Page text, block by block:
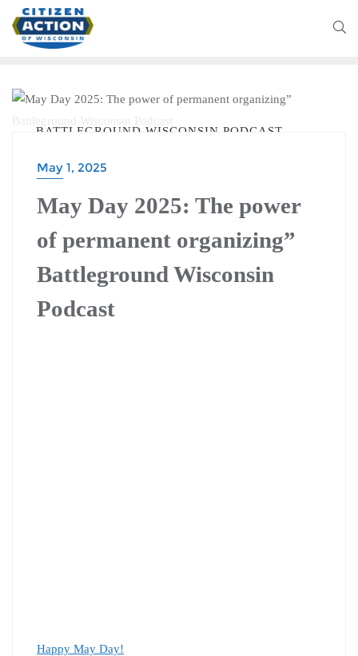
BATTLEGROUND WISCONSIN PODCAST
May 1, 2025
May Day 2025: The power
of permanent organizing”
Battleground Wisconsin
Podcast
Happy May Day!